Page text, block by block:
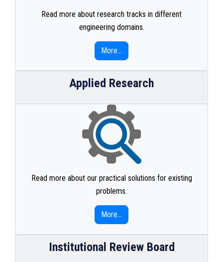
Read more about research tracks in different
engineering domains.
More...
Applied Research
Read more about our practical solutions for existing
problems.
More...
Institutional Review Board